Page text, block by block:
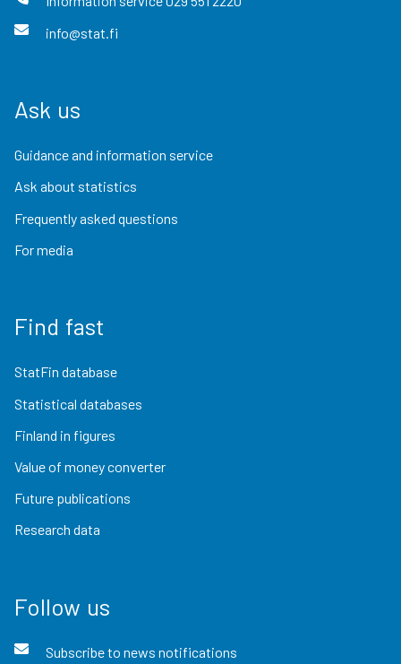
info@stat.fi
Ask us
Guidance and information service
Ask about statistics
Frequently asked questions
For media
Find fast
StatFin database
Statistical databases
Finland in figures
Value of money converter
Future publications
Research data
Follow us
Subscribe to news notifications